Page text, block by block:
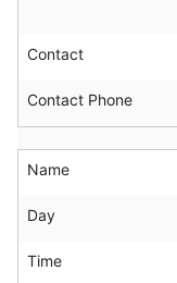
Contact
Contact Phone
Name
Day
Time